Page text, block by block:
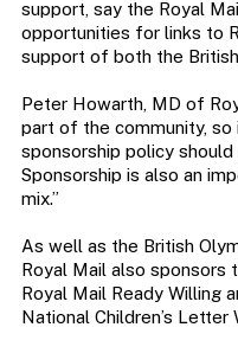
support, say the Royal
opportunities for links to
support of both the
Peter Howarth, MD of
part of the community,
sponsorship policy
Sponsorship is also an
mix.”
As well as the British
Royal Mail also sponsors
Royal Mail Ready Willing
National Children’s Letter